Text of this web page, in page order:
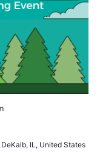
IL, United States